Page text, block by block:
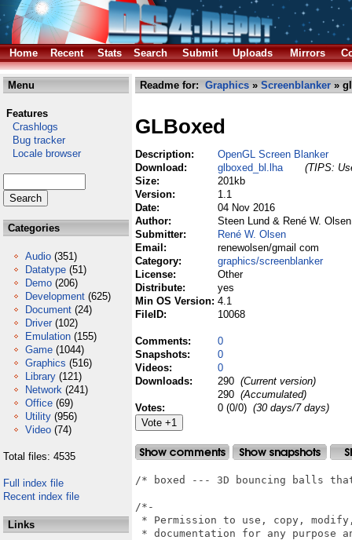
Home Recent Stats Search Submit Uploads Mirrors
Menu
Features
Crashlogs
Bug tracker
Locale browser
Categories
Audio (351)
Datatype (51)
Demo (206)
Development (625)
Document (24)
Driver (102)
Emulation (155)
Game (1044)
Graphics (516)
Library (121)
Network (241)
Office (69)
Utility (956)
Video (74)
Total files: 4535
Full index file
Recent index file
Links
Readme for: Graphics » Screenblanker »
GLBoxed
Description:
OpenGL Screen Blanker
Download:
glboxed_bl.lha
(TIPS:
Size:
201kb
Version:
1.1
Date:
04 Nov 2016
Author:
Steen Lund & René W. Olsen
Submitter:
René W. Olsen
Email:
renewolsen/gmail com
Category:
graphics/screenblanker
License:
Other
Distribute:
yes
Min OS Version: 4.1
FileID:
10068
Comments:
0
Snapshots:
0
Videos:
0
Downloads:
290 (Current version)
290 (Accumulated)
Votes:
0 (0/0) (30 days/7 days)
/* boxed --- 3D bouncing balls
/*-
* Permission to use, copy,
* documentation for any purpose